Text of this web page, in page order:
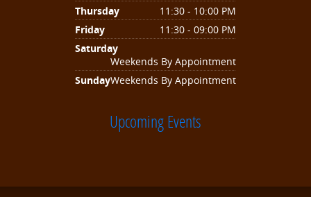
Thursday
11:30 - 10:00 PM
Friday
11:30 - 09:00 PM
Saturday
Weekends By Appointment
SundayWeekends By Appointment
Upcoming Events